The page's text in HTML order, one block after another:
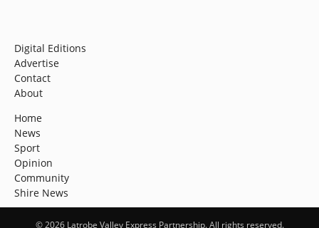
Digital Editions
Advertise
Contact
About
Home
News
Sport
Opinion
Community
Shire News
© 2026 Latrobe Valley Express Partnership. All rights reserved.